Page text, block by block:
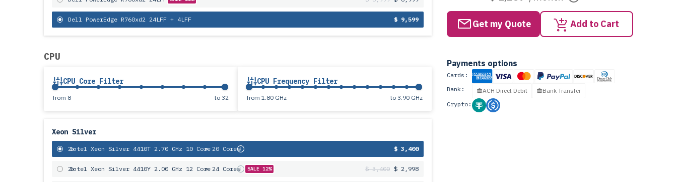
Dell PowerEdge R760xd2 24LFF + 4LFF $ 9,599
CPU
CPU Core Filter
from 8 to 32
CPU Frequency Filter
from 1.80 GHz to 3.90 GHz
Xeon Silver
2x
Intel Xeon Silver 4410T 2.70 GHz 10 Core= 20 Cores $ 3,400
2x
Intel Xeon Silver 4410Y 2.00 GHz 12 Core= 24 Cores SALE 12% $ 3,400 $ 2,998
Get my Quote Add to Cart
Payments options
Cards:
Bank:
ACH Direct Debit
Bank Transfer
Crypto: